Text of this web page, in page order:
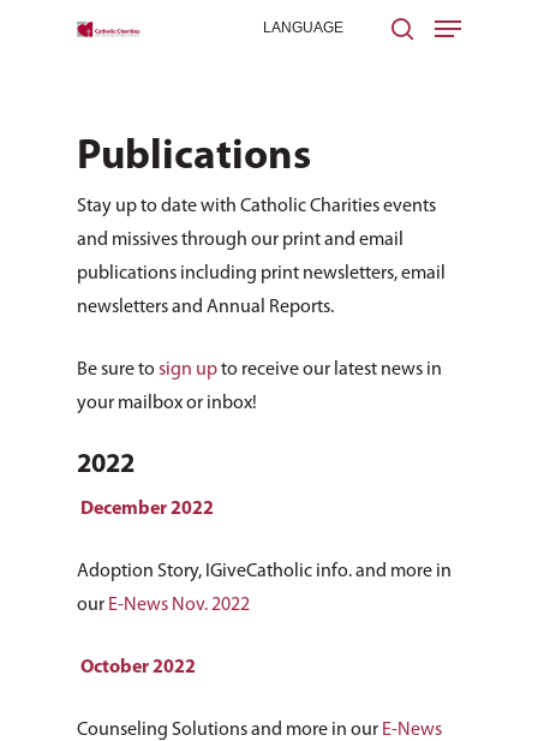
Hit enter to search or ESC to close
Publications
Stay up to date with Catholic Charities events
and missives through our print and email
publications including print newsletters, email
newsletters and Annual Reports.
Be sure tosign upto receive our latest news in
your mailbox or inbox!
2022
December 2022
Adoption Story, IGiveCatholic info. and more in
our E-News Nov. 2022
October 2022
Counseling Solutions and more in our E-News